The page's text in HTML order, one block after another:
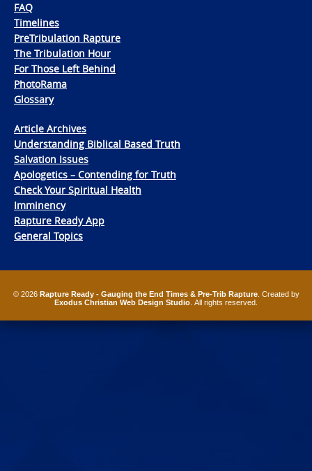
FAQ
Timelines
PreTribulation Rapture
The Tribulation Hour
For Those Left Behind
PhotoRama
Glossary
Article Archives
Understanding Biblical Based Truth
Salvation Issues
Apologetics – Contending for Truth
Check Your Spiritual Health
Imminency
Rapture Ready App
General Topics
© 2026 Rapture Ready - Gauging the End Times & Pre-Trib Rapture. Created by
Exodus Christian Web Design Studio . All rights reserved.